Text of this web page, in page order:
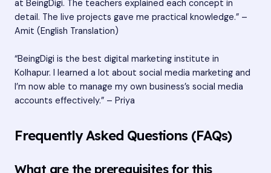
at BeingDigi. The teachers explained each concept in
detail. The live projects gave me practical knowledge.” –
Amit (English Translation)
“BeingDigi is the best digital marketing institute in
Kolhapur. I learned a lot about social media marketing and
I’m now able to manage my own business’s social media
accounts effectively.” – Priya
Frequently Asked Questions (FAQs)
What are the prerequisites for this